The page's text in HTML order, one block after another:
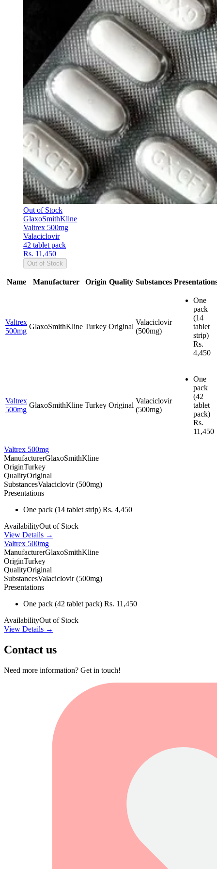
Out of Stock
GlaxoSmithKline
Valtrex 500mg
Valaciclovir
42 tablet pack
Rs. 11,450
Out of Stock
Name Manufacturer Origin Quality Substances
Valtrex
500mg
GlaxoSmithKline Turkey Original
Valaciclovir
(500mg)
One
pack
(14
tablet
strip)
Rs.
4,450
Valtrex
500mg
GlaxoSmithKline Turkey Original
Valaciclovir
(500mg)
One
pack
(42
tablet
pack)
Rs.
11,450
Valtrex 500mg
ManufacturerGlaxoSmithKline
OriginTurkey
QualityOriginal
SubstancesValaciclovir (500mg)
Presentations
One pack (14 tablet strip) Rs. 4,450
AvailabilityOut of Stock
View Details →
Valtrex 500mg
ManufacturerGlaxoSmithKline
OriginTurkey
QualityOriginal
SubstancesValaciclovir (500mg)
Presentations
One pack (42 tablet pack) Rs. 11,450
AvailabilityOut of Stock
View Details →
Contact us
Need more information? Get in touch!